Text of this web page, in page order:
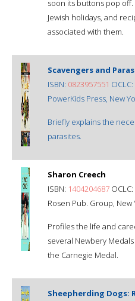
soon its buttons pop
Jewish holidays, and
associated with them.
Scavengers and
ISBN: 0823957551
PowerKids Press, New
Briefly explains the
parasites.
Sharon Creech
ISBN: 1404204687
Rosen Pub. Group, New
Profiles the life and
several Newbery
the Carnegie Medal.
Sheepherding Dogs: